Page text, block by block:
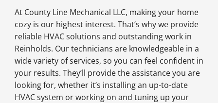
At County Line Mechanical LLC, making your home
cozy is our highest interest. That’s why we provide
reliable HVAC solutions and outstanding work in
Reinholds. Our technicians are knowledgeable in a
wide variety of services, so you can feel confident in
your results. They’ll provide the assistance you are
looking for, whether it’s installing an up-to-date
HVAC system or working on and tuning up your